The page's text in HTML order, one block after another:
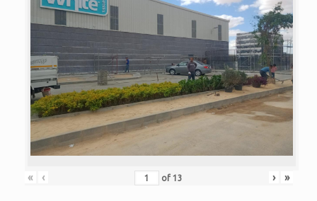
« ‹ of 13 › »